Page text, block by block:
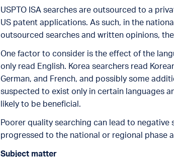
USPTO ISA searches are outsourced to a
US patent applications. As such, in the
outsourced searches and written opinions,
One factor to consider is the effect of the
only read English. Korea searchers read
German, and French, and possibly some
suspected to exist only in certain languages
likely to be beneficial.
Poorer quality searching can lead to
progressed to the national or regional phase
Subject matter